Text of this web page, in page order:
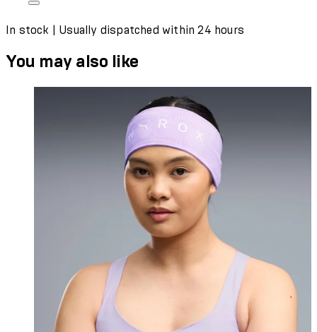
In stock | Usually dispatched within 24 hours
You may also like